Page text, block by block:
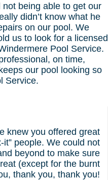
being able to get our
didn’t know what he
on our pool. We
us to look for a licensed
Pool Service.
on time,
our pool looking so
Service.
knew you offered great
it” people. We could not
beyond to make sure
(except for the burnt
thank you, thank you!